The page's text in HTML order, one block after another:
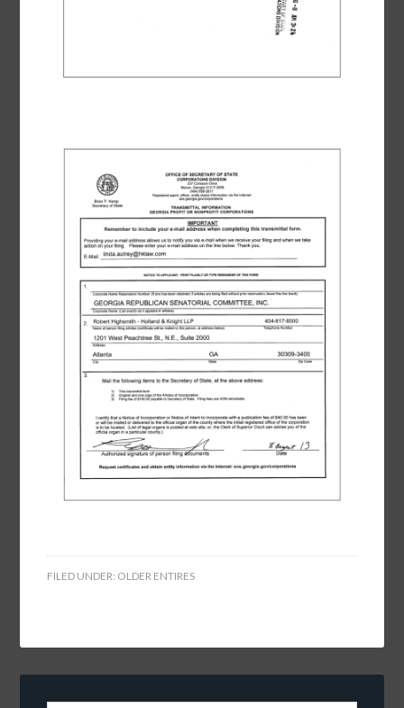
FILED UNDER: OLDER ENTIRES